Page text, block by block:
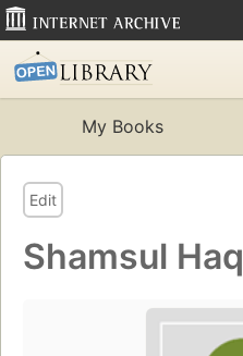
My Books
Edit
Shamsul Haq